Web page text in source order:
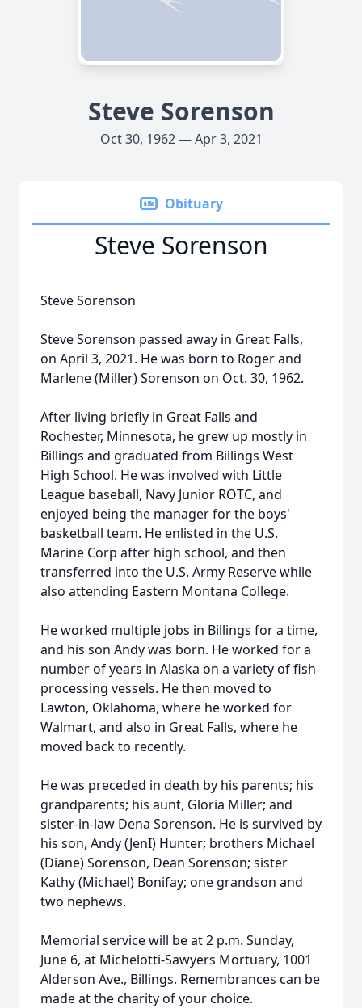
Steve Sorenson
Oct 30, 1962 — Apr 3, 2021
Obituary
Steve Sorenson
Steve Sorenson
Steve Sorenson passed away in Great Falls,
on April 3, 2021. He was born to Roger and
Marlene (Miller) Sorenson on Oct. 30, 1962.
After living briefly in Great Falls and
Rochester, Minnesota, he grew up mostly in
Billings and graduated from Billings West
High School. He was involved with Little
League baseball, Navy Junior ROTC, and
enjoyed being the manager for the boys'
basketball team. He enlisted in the U.S.
Marine Corp after high school, and then
transferred into the U.S. Army Reserve while
also attending Eastern Montana College.
He worked multiple jobs in Billings for a time,
and his son Andy was born. He worked for a
number of years in Alaska on a variety of fish-
processing vessels. He then moved to
Lawton, Oklahoma, where he worked for
Walmart, and also in Great Falls, where he
moved back to recently.
He was preceded in death by his parents; his
grandparents; his aunt, Gloria Miller; and
sister-in-law Dena Sorenson. He is survived by
his son, Andy (JenI) Hunter; brothers Michael
(Diane) Sorenson, Dean Sorenson; sister
Kathy (Michael) Bonifay; one grandson and
two nephews.
Memorial service will be at 2 p.m. Sunday,
June 6, at Michelotti-Sawyers Mortuary, 1001
Alderson Ave., Billings. Remembrances can be
made at the charity of your choice.